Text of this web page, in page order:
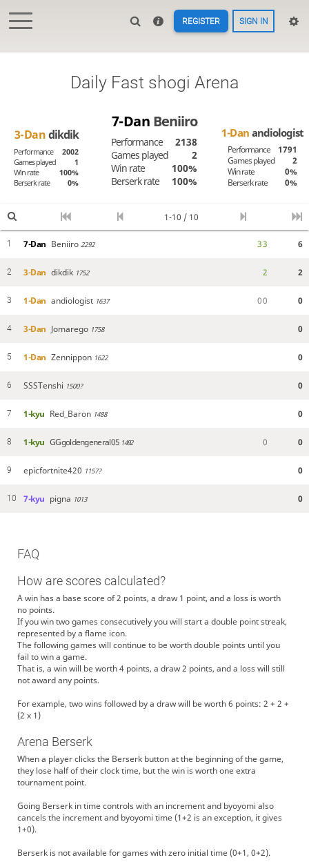
REGISTER SIGN IN
Daily Fast shogi Arena
3-Dandikdik
Performance
2002
Games played
1
Win rate
100%
Berserk rate
0%
7-Dan Beniiro
Performance
2138
Games played
2
Win rate
100%
Berserk rate
100%
1-Danandiologist
Performance
1791
Games played
2
Win rate
0%
Berserk rate
0%
1-10 / 10
1 7-Dan Beniiro 2292 33 6
2 3-Dan dikdik 1752 2 2
3 1-Dan andiologist 1637 00 0
4 3-Dan Jomarego 1758 0
5 1-Dan Zennippon 1622 0
6 SSSTenshi 1500? 0
7 1-kyu Red_Baron 1488 0
8 1-kyu GGgoldengeneral05 1492 0 0
9 epicfortnite420 1157? 0
10 7-kyu pigna 1013 0
FAQ
How are scores calculated?
A win has a base score of 2 points, a draw 1 point, and a loss is worth
no points.
If you win two games consecutively you will start a double point streak,
represented by a flame icon.
The following games will continue to be worth double points until you
fail to win a game.
That is, a win will be worth 4 points, a draw 2 points, and a loss will still
not award any points.
For example, two wins followed by a draw will be worth 6 points: 2 + 2 +
(2 x 1)
Arena Berserk
When a player clicks the Berserk button at the beginning of the game,
they lose half of their clock time, but the win is worth one extra
tournament point.
Going Berserk in time controls with an increment and byoyomi also
cancels the increment and byoyomi time (1+2 is an exception, it gives
1+0).
Berserk is not available for games with zero initial time (0+1, 0+2).